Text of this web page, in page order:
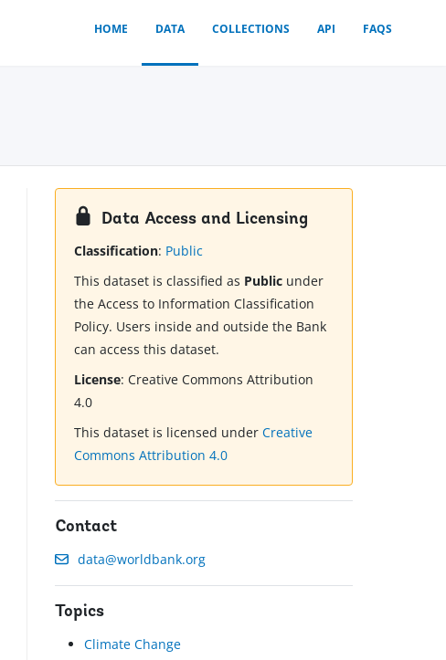
HOME DATA COLLECTIONS API FAQS
Data Access and Licensing
Classification: Public
This dataset is classified as Public under
the Access to Information Classification
Policy. Users inside and outside the Bank
can access this dataset.
License:Creative Commons Attribution
4.0
This dataset is licensed underCreative
Commons Attribution 4.0
Contact
data@worldbank.org
Topics
Climate Change